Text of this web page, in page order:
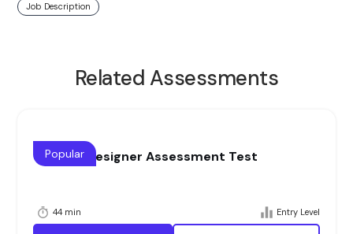
Job Description
Related Assessments
Graphic Designer Assessment Test
44 min Entry Level
Popular